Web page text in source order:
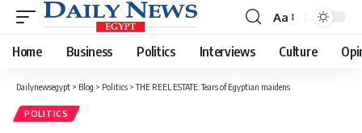
Font
Resizer
Aa
Home Business Politics Interviews Culture
Dailynewsegypt > Blog > Politics >THE REEL ESTATE: Tears of Egyptian maidens
POLITICS